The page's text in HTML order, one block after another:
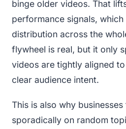
binge older videos. That
performance signals, which
distribution across the
flywheel is real, but it only
videos are tightly aligned
clear audience intent.
This is also why
sporadically on random